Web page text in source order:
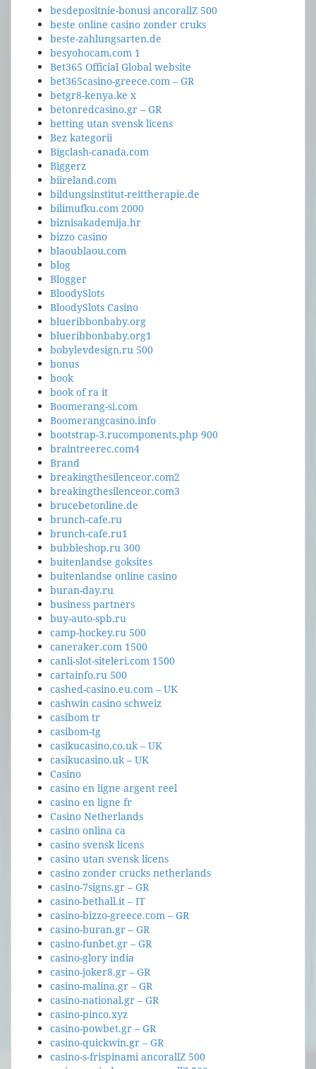
besdepositnie-bonusi ancorallZ 500
beste online casino zonder cruks
beste-zahlungsarten.de
besyohocam.com 1
Bet365 Official Global website
bet365casino-greece.com – GR
betgr8-kenya.ke x
betonredcasino.gr – GR
betting utan svensk licens
Bez kategorii
Bigclash-canada.com
Biggerz
biireland.com
bildungsinstitut-reittherapie.de
bilimufku.com 2000
biznisakademija.hr
bizzo casino
blaoublaou.com
blog
Blogger
BloodySlots
BloodySlots Casino
blueribbonbaby.org
blueribbonbaby.org1
bobylevdesign.ru 500
bonus
book
book of ra it
Boomerang-si.com
Boomerangcasino.info
bootstrap-3.rucomponents.php 900
braintreerec.com4
Brand
breakingthesilenceor.com2
breakingthesilenceor.com3
brucebetonline.de
brunch-cafe.ru
brunch-cafe.ru1
bubbleshop.ru 300
buitenlandse goksites
buitenlandse online casino
buran-day.ru
business partners
buy-auto-spb.ru
camp-hockey.ru 500
caneraker.com 1500
canli-slot-siteleri.com 1500
cartainfo.ru 500
cashed-casino.eu.com – UK
cashwin casino schweiz
casibom tr
casibom-tg
casikucasino.co.uk – UK
casikucasino.uk – UK
Casino
casino en ligne argent reel
casino en ligne fr
Casino Netherlands
casino onlina ca
casino svensk licens
casino utan svensk licens
casino zonder crucks netherlands
casino-7signs.gr – GR
casino-bethall.it – IT
casino-bizzo-greece.com – GR
casino-buran.gr – GR
casino-funbet.gr – GR
casino-glory india
casino-joker8.gr – GR
casino-malina.gr – GR
casino-national.gr – GR
casino-pinco.xyz
casino-powbet.gr – GR
casino-quickwin.gr – GR
casino-s-frispinami ancorallZ 500